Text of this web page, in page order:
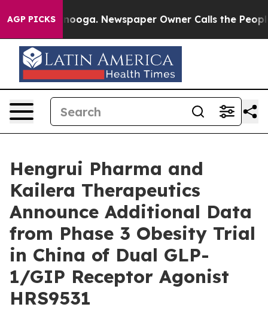
AGP PICKS Newspaper Owner Calls the People
Hengrui Pharma and
Kailera Therapeutics
Announce Additional Data
from Phase 3 Obesity Trial
in China of Dual GLP-
1/GIP Receptor Agonist
HRS9531